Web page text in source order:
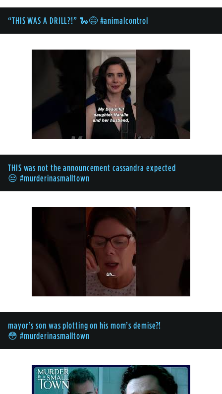
“THIS WAS A DRILL?!” 🐍😅 #animalcontrol
THIS was not the announcement cassandra expected
😒 #murderinasmalltown
mayor’s son was plotting on his mom’s demise?!
😳 #murderinasmalltown